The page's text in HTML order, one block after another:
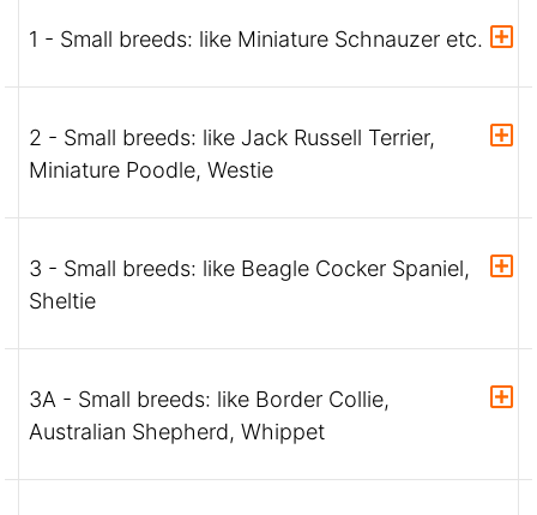
1 - Small breeds: like Miniature Schnauzer etc.
2 - Small breeds: like Jack Russell Terrier,
Miniature Poodle, Westie
3 - Small breeds: like Beagle Cocker Spaniel,
Sheltie
3A - Small breeds: like Border Collie,
Australian Shepherd, Whippet